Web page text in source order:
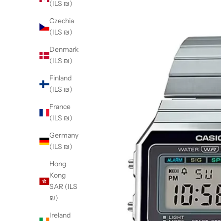
(ILS ₪)
Czechia
(ILS ₪)
Denmark
(ILS ₪)
Finland
(ILS ₪)
France
(ILS ₪)
Germany
(ILS ₪)
Hong
Kong
SAR (ILS
₪)
Ireland